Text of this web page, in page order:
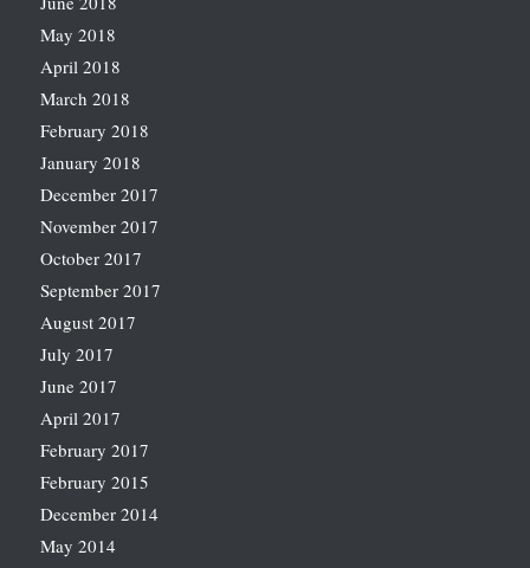
May 2018
April 2018
March 2018
February 2018
January 2018
December 2017
November 2017
October 2017
September 2017
August 2017
July 2017
June 2017
April 2017
February 2017
February 2015
December 2014
May 2014